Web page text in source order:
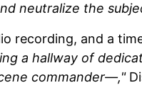
neutralize the
recording, and a
a hallway of
commander—,"